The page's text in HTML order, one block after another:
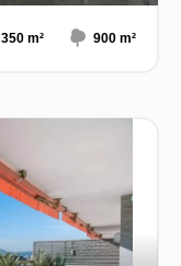
350 m² 900 m²